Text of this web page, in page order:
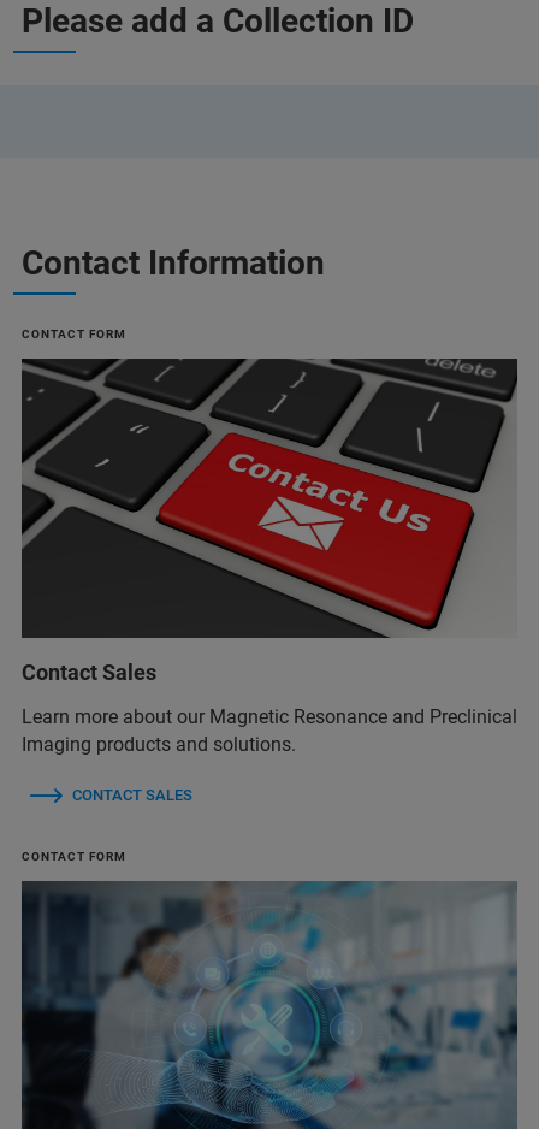
Please add a Collection ID
Contact Information
CONTACT FORM
Contact Sales
Learn more about our Magnetic Resonance and Preclinical
Imaging products and solutions.
CONTACT SALES
CONTACT FORM